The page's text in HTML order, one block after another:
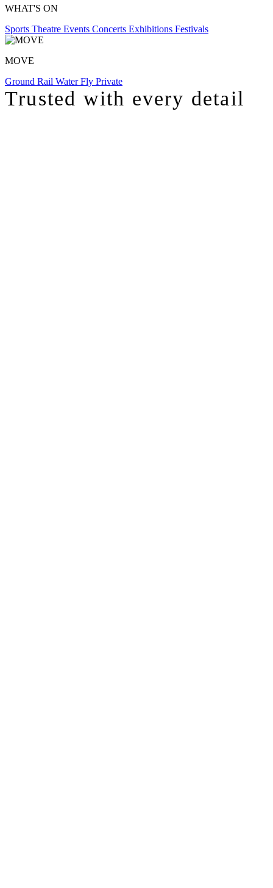
WHAT'S ON
Sports Theatre Events Concerts Exhibitions Festivals
MOVE
Ground Rail WaterFly Private
Trusted with every detail